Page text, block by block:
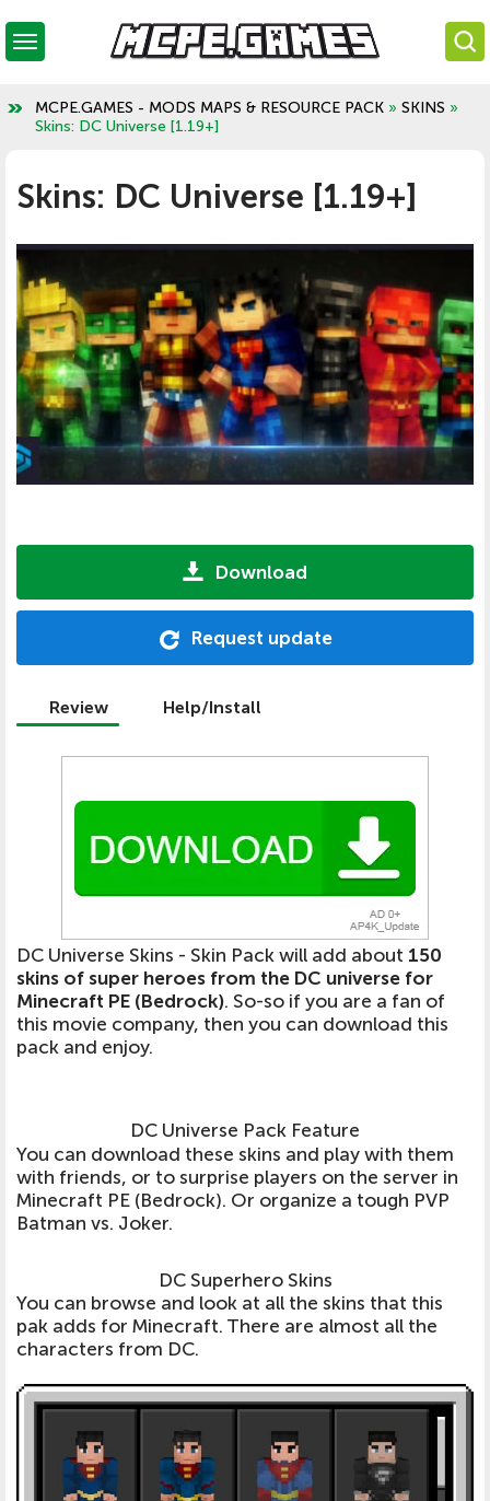
MCPE.GAMES - MODS MAPS & RESOURCE PACK » SKINS »
Skins: DC Universe [1.19+]
Skins: DC Universe [1.19+]
Download
Request update
Review Help/Install
DC Universe Skins - Skin Pack will add about 150
skins of super heroes from the DC universe for
Minecraft PE (Bedrock). So-so if you are a fan of
this movie company, then you can download this
pack and enjoy.
DC Universe Pack Feature
You can download these skins and play with them
with friends, or to surprise players on the server in
Minecraft PE (Bedrock). Or organize a tough PVP
Batman vs. Joker.
DC Superhero Skins
You can browse and look at all the skins that this
pak adds for Minecraft. There are almost all the
characters from DC.